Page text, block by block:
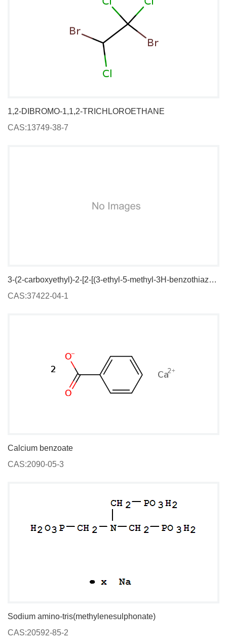
1,2-DIBROMO-1,1,2-TRICHLOROETHANE
CAS:13749-38-7
3-(2-carboxyethyl)-2-[2-[(3-ethyl-5-methyl-3H-benzothiazol-2-ylidene)methyl]but-1-enyl]-5-methylbenzothiazolium iodide
CAS:37422-04-1
Calcium benzoate
CAS:2090-05-3
Sodium amino-tris(methylenesulphonate)
CAS:20592-85-2